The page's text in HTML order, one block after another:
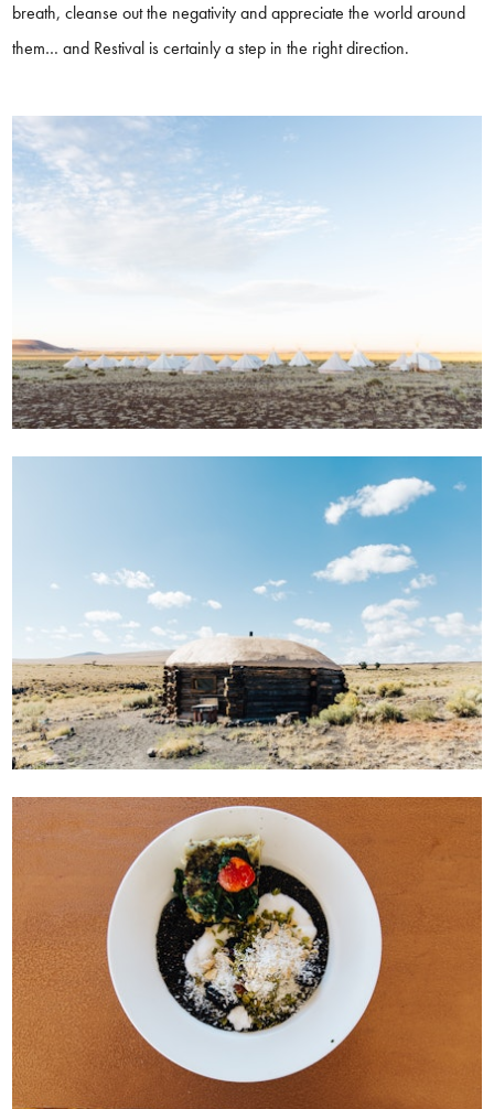
breath, cleanse out the negativity and appreciate the world around
them… and Restival is certainly a step in the right direction.